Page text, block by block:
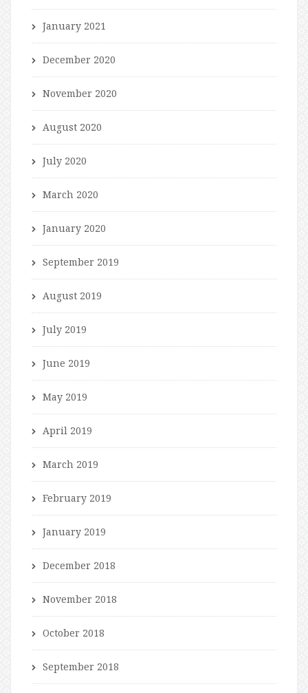
January 2021
December 2020
November 2020
August 2020
July 2020
March 2020
January 2020
September 2019
August 2019
July 2019
June 2019
May 2019
April 2019
March 2019
February 2019
January 2019
December 2018
November 2018
October 2018
September 2018